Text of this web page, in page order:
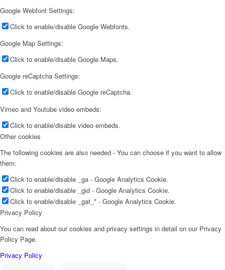
Google Webfont Settings:
Click to enable/disable Google Webfonts.
Google Map Settings:
Click to enable/disable Google Maps.
Google reCaptcha Settings:
Click to enable/disable Google reCaptcha.
Vimeo and Youtube video embeds:
Click to enable/disable video embeds.
Other cookies
The following cookies are also needed - You can choose if you want to allow
them:
Click to enable/disable _ga - Google Analytics Cookie.
Click to enable/disable _gid - Google Analytics Cookie.
Click to enable/disable _gat_* - Google Analytics Cookie.
Privacy Policy
You can read about our cookies and privacy settings in detail on our Privacy
Policy Page.
Privacy Policy